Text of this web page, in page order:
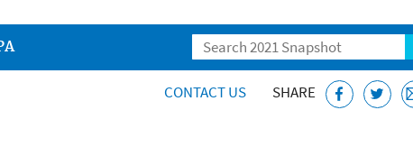
Search
CONTACT US SHARE